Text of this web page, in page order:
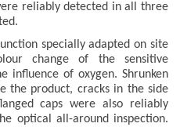
reliably detected in all three
specially adapted on site
change of the sensitive
influence of oxygen. Shrunken
the product, cracks in the side
caps were also reliably
optical all-around inspection.